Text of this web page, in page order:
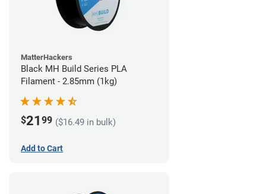
MatterHackers
Black MH Build Series PLA
Filament - 2.85mm (1kg)
$21 99 ($16.49 in bulk)
Add to Cart